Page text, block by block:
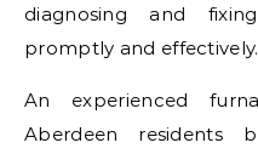
diagnosing and
promptly and effectively.
An experienced
Aberdeen residents